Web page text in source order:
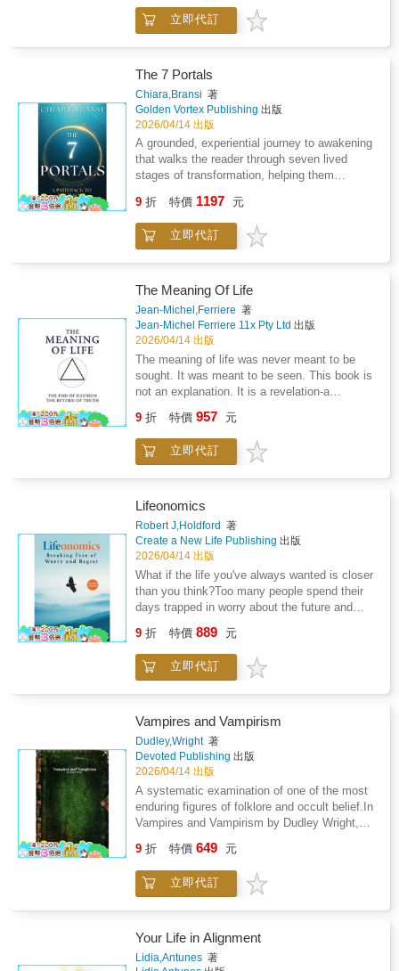
day forth, life was never again my own. What
came next I was helpless to 'have to'
famous actresses were publishing their best-
sellers about aliens and channelers bringing
the light and messages for the world. But that
wasn't my story. After 30 years and a decade
of silence upon my return to the world-I now
have the courage to say... Here is my story.
立即代訂
The 7 Portals
Chiara,Bransi 著
Golden Vortex Publishing 出版
2026/04/14 出版
A grounded, experiential journey to awakening
that walks the reader through seven lived
stages of transformation, helping them
mechanics of consciousness, and embody
their Higher Self in real life.There is a deeper
intelligence within you that knows how to
to that intelligence.This book explores what
happens when life is no longer led by survival
patterns, mental control, or constant striving,
but by embodied awareness and soul
intelligence.This is not a book about self-
improvement, it is about returning to soul
intelligence.Through seven distinct portals, the
reader is guided from fragmentation into
wholeness, from living in the mind into
validation into inner authority. Each portal
offers a grounded shift in perception, allowing
life to be met from alignment rather than
disconnection from the body creates
exhaustion, anxiety, and emotional
numbnessHow the soul communicates
through sensation, state, and desireWhy
fulfillment is not found in the future, but in the
state you live from nowHow creation becomes
effortless when you move with life instead of
against itWhat it means to live in unity without
losing individualityThis book speaks directly to
the moment we are in.As the pace of life
accelerates and external systems become
foundation for clarity, resilience, and
meaningful creation.Written from lived
experience as an energy healer and
consciousness guide, The 7 Portals bridges
awareness, embodiment, and conscious
creation in a grounded, practical way. It does
not offer quick fixes or spiritual bypassing, but
a steady return to what already knows how to
lead.This is a book for those ready to stop
from the intelligence within.
9 折 特價 1197 元
立即代訂
The Meaning Of Life
Jean-Michel,Ferriere 著
Jean-Michel Ferriere 11x Pty Ltd 出版
2026/04/14 出版
The meaning of life was never meant to be
sought. It was meant to be seen. This book is
not an explanation. It is a revelation-a
principle that restores the true meaning behind
all creation. And it arrives at the most pivotal
moment in human history, when distortion has
follows is a level of understanding so
irrefutable, so undeniable, that every illusion
yields before it. In this light, The Meaning Of
Life serves a dual purpose: it is both mirror
and map; it reflects what humanity has
created through misperception and charts the
path back to what is real. That path leads not
to new theories or ideals, but to the origin
itself-the principle that ends confusion and
reason, this is not a new philosophy.It is the
end of all of them.
9 折 特價 957 元
立即代訂
Lifeonomics
Robert J,Holdford 著
Create a New Life Publishing 出版
2026/04/14 出版
What if the life you've always wanted is closer
than you think?Too many people spend their
days trapped in worry about the future and
available to them right now. Lifeonomics is
your guide out.In this fully revised edition,
author Rob Holdford delivers a powerful
purpose, and the people who matter most.
Drawing on fresh perspectives, real-life
stories, and proven systems you can put to
work immediately, Lifeonomics challenges you
to rethink everything: how you manage your
finances, how you direct your attention, and
how you spend your most irreplaceable
resource - your time.Inside, you'll discover
how to: Harness the energy of financial wealth
free from the outdated mindsets quietly
holding you backMaster your thoughts, words,
and actions through greater mindfulnessSet
and make room for what inspires youLearn
from the past, prepare for the future, and live
9 折 特價 889 元
立即代訂
Vampires and Vampirism
Dudley,Wright著
Devoted Publishing 出版
2026/04/14 出版
A systematic examination of one of the most
enduring figures of folklore and occult belief.In
Vampires and Vampirism by Dudley Wright,
historical, folkloric, and occult traditions
associated with the vampire. Drawing upon
reports, literary sources, and ethnographic
belief across cultures and periods.The study
examines documented cases of alleged
vampirism, burial practices intended to
9 折 特價 649 元
立即代訂
Your Life in Alignment
Lidia,Antunes 著